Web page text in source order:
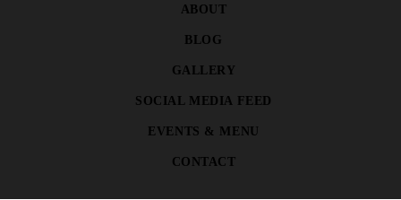
ABOUT
BLOG
GALLERY
SOCIAL MEDIA FEED
EVENTS & MENU
CONTACT